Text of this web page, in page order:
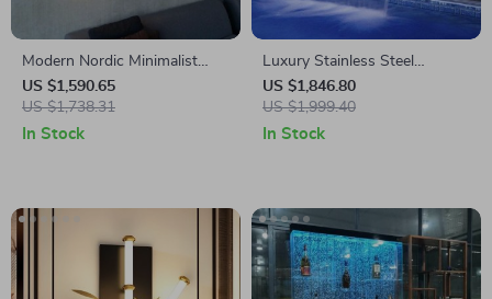
Modern Nordic Minimalist
LED Wall Lamp for Artistic
Home Ambiance
US $1,590.65
US $1,738.31
In Stock
Luxury Stainless Steel
Waterfall Blade for Ponds and
Pools
US $1,846.80
US $1,999.40
In Stock